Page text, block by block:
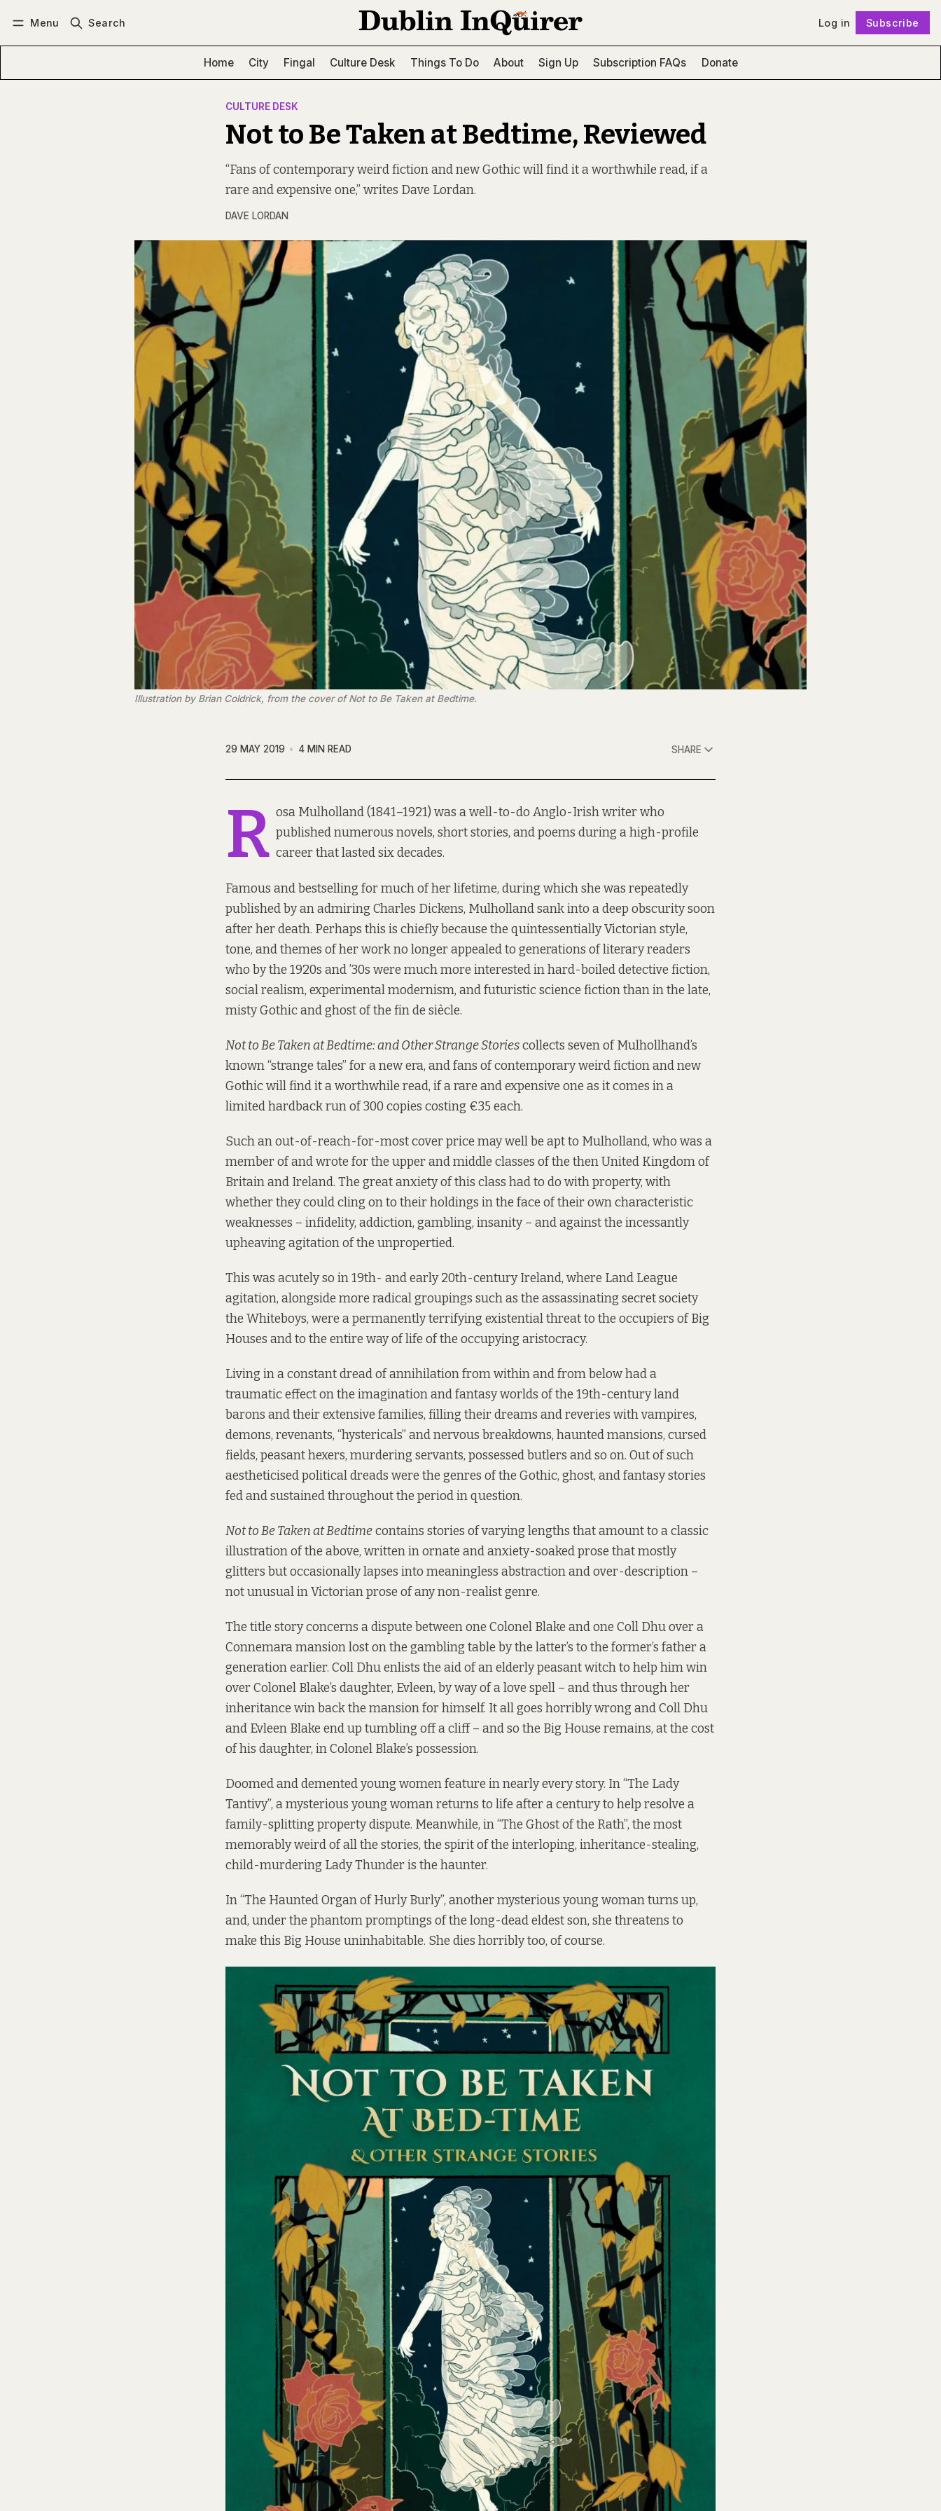
Menu Search Log in Subscribe
Home City Fingal Culture Desk Things To Do About Sign Up Subscription FAQs Donate
CULTURE DESK
Not to Be Taken at Bedtime, Reviewed
“Fans of contemporary weird fiction and new Gothic will find it a worthwhile read, if a
rare and expensive one,” writes Dave Lordan.
DAVE LORDAN
Illustration by Brian Coldrick, from the cover of Not to Be Taken at Bedtime.
29 MAY 2019 4 MIN READ SHARE
R osa Mulholland (1841–1921) was a well-to-do Anglo-Irish writer who
published numerous novels, short stories, and poems during a high-profile
career that lasted six decades.
Famous and bestselling for much of her lifetime, during which she was repeatedly
published by an admiring Charles Dickens, Mulholland sank into a deep obscurity soon
after her death. Perhaps this is chiefly because the quintessentially Victorian style,
tone, and themes of her work no longer appealed to generations of literary readers
who by the 1920s and ’30s were much more interested in hard-boiled detective fiction,
social realism, experimental modernism, and futuristic science fiction than in the late,
misty Gothic and ghost of the fin de siècle.
Not to Be Taken at Bedtime: and Other Strange Storiescollects seven of Mulhollhand’s
known “strange tales” for a new era, and fans of contemporary weird fiction and new
Gothic will find it a worthwhile read, if a rare and expensive one as it comes in a
limited hardback run of 300 copies costing €35 each.
Such an out-of-reach-for-most cover price may well be apt to Mulholland, who was a
member of and wrote for the upper and middle classes of the then United Kingdom of
Britain and Ireland. The great anxiety of this class had to do with property, with
whether they could cling on to their holdings in the face of their own characteristic
weaknesses – infidelity, addiction, gambling, insanity – and against the incessantly
upheaving agitation of the unpropertied.
This was acutely so in 19th- and early 20th-century Ireland, where Land League
agitation, alongside more radical groupings such as the assassinating secret society
the Whiteboys, were a permanently terrifying existential threat to the occupiers of Big
Houses and to the entire way of life of the occupying aristocracy.
Living in a constant dread of annihilation from within and from below had a
traumatic effect on the imagination and fantasy worlds of the 19th-century land
barons and their extensive families, filling their dreams and reveries with vampires,
demons, revenants, “hystericals” and nervous breakdowns, haunted mansions, cursed
fields, peasant hexers, murdering servants, possessed butlers and so on. Out of such
aestheticised political dreads were the genres of the Gothic, ghost, and fantasy stories
fed and sustained throughout the period in question.
Not to Be Taken at Bedtimecontains stories of varying lengths that amount to a classic
illustration of the above, written in ornate and anxiety-soaked prose that mostly
glitters but occasionally lapses into meaningless abstraction and over-description –
not unusual in Victorian prose of any non-realist genre.
The title story concerns a dispute between one Colonel Blake and one Coll Dhu over a
Connemara mansion lost on the gambling table by the latter’s to the former’s father a
generation earlier. Coll Dhu enlists the aid of an elderly peasant witch to help him win
over Colonel Blake’s daughter, Evleen, by way of a love spell – and thus through her
inheritance win back the mansion for himself. It all goes horribly wrong and Coll Dhu
and Evleen Blake end up tumbling off a cliff – and so the Big House remains, at the cost
of his daughter, in Colonel Blake’s possession.
Doomed and demented young women feature in nearly every story. In “The Lady
Tantivy”, a mysterious young woman returns to life after a century to help resolve a
family-splitting property dispute. Meanwhile, in “The Ghost of the Rath”, the most
memorably weird of all the stories, the spirit of the interloping, inheritance-stealing,
child-murdering Lady Thunder is the haunter.
In “The Haunted Organ of Hurly Burly”, another mysterious young woman turns up,
and, under the phantom promptings of the long-dead eldest son, she threatens to
make this Big House uninhabitable. She dies horribly too, of course.